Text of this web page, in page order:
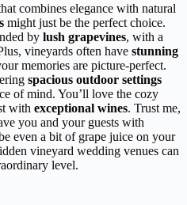
combines elegance with natural
might just be the perfect choice.
by lush grapevines, with a
vineyards often have stunning
memories are picture-perfect.
spacious outdoor settings
of mind. You’ll love the cozy
with exceptional wines. Trust me,
you and your guests with
even a bit of grape juice on your
vineyard wedding venues can
level.